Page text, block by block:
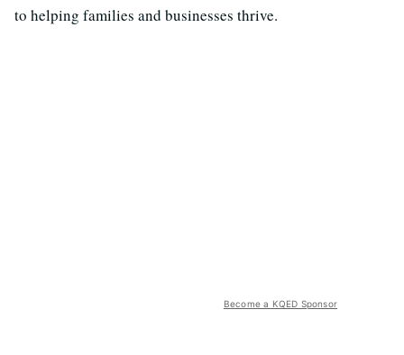
to helping families and businesses thrive.
Become a KQED Sponsor